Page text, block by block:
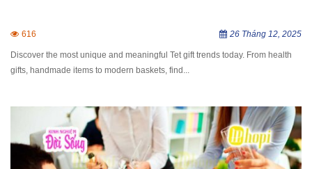
616 26 Tháng 12, 2025
Discover the most unique and meaningful Tet gift trends today. From health
gifts, handmade items to modern baskets, find...